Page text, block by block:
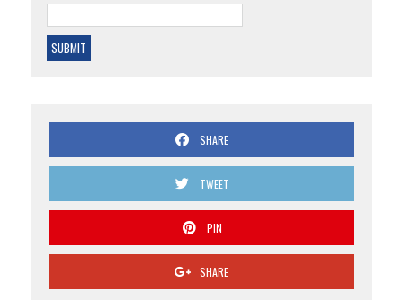
SHARE
TWEET
PIN
SHARE